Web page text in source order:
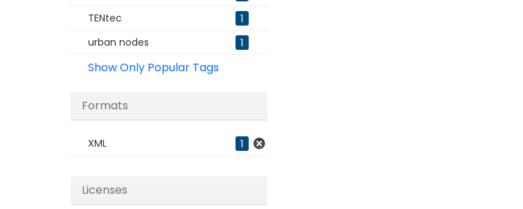
TENtec 1
urban nodes 1
Show Only Popular Tags
Formats
XML 1
Licenses